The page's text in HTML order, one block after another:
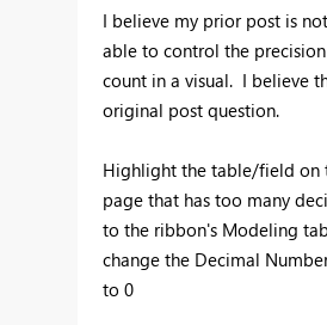
I believe my prior post is
able to control the
count in a visual. I believe
original post question.
Highlight the table/field on
page that has too many
to the ribbon's Modeling
change the Decimal
to 0